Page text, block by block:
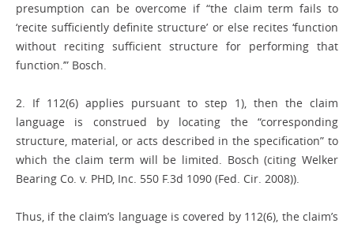
presumption can be overcome if “the claim term fails to
‘recite sufficiently definite structure’ or else recites ‘function
without reciting sufficient structure for performing that
function.’” Bosch.
2. If 112(6) applies pursuant to step 1), then the claim
language is construed by locating the “corresponding
structure, material, or acts described in the specification” to
which the claim term will be limited. Bosch (citing Welker
Bearing Co. v. PHD, Inc. 550 F.3d 1090 (Fed. Cir. 2008)).
Thus, if the claim’s language is covered by 112(6), the claim’s